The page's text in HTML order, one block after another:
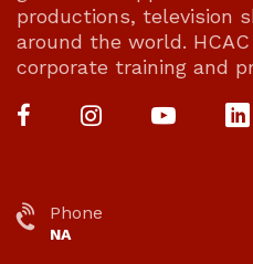
productions, television
around the world.
corporate training and
Phone
NA